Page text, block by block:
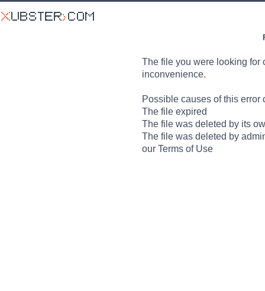
The file you were looking for
inconvenience.
Possible causes of this error
The file expired
The file was deleted by its
The file was deleted by
our Terms of Use